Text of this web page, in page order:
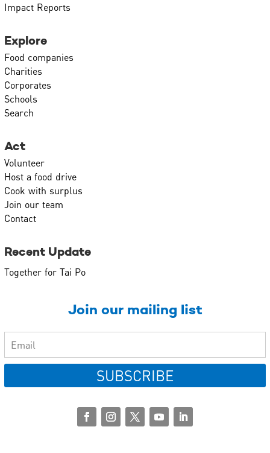
Impact Reports
Explore
Food companies
Charities
Corporates
Schools
Search
Act
Volunteer
Host a food drive
Cook with surplus
Join our team
Contact
Recent Update
Together for Tai Po
Join our mailing list
SUBSCRIBE